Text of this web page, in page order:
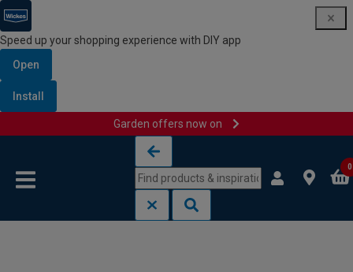
Speed up your shopping experience with DIY app
Open
Install
Garden offers now on
0